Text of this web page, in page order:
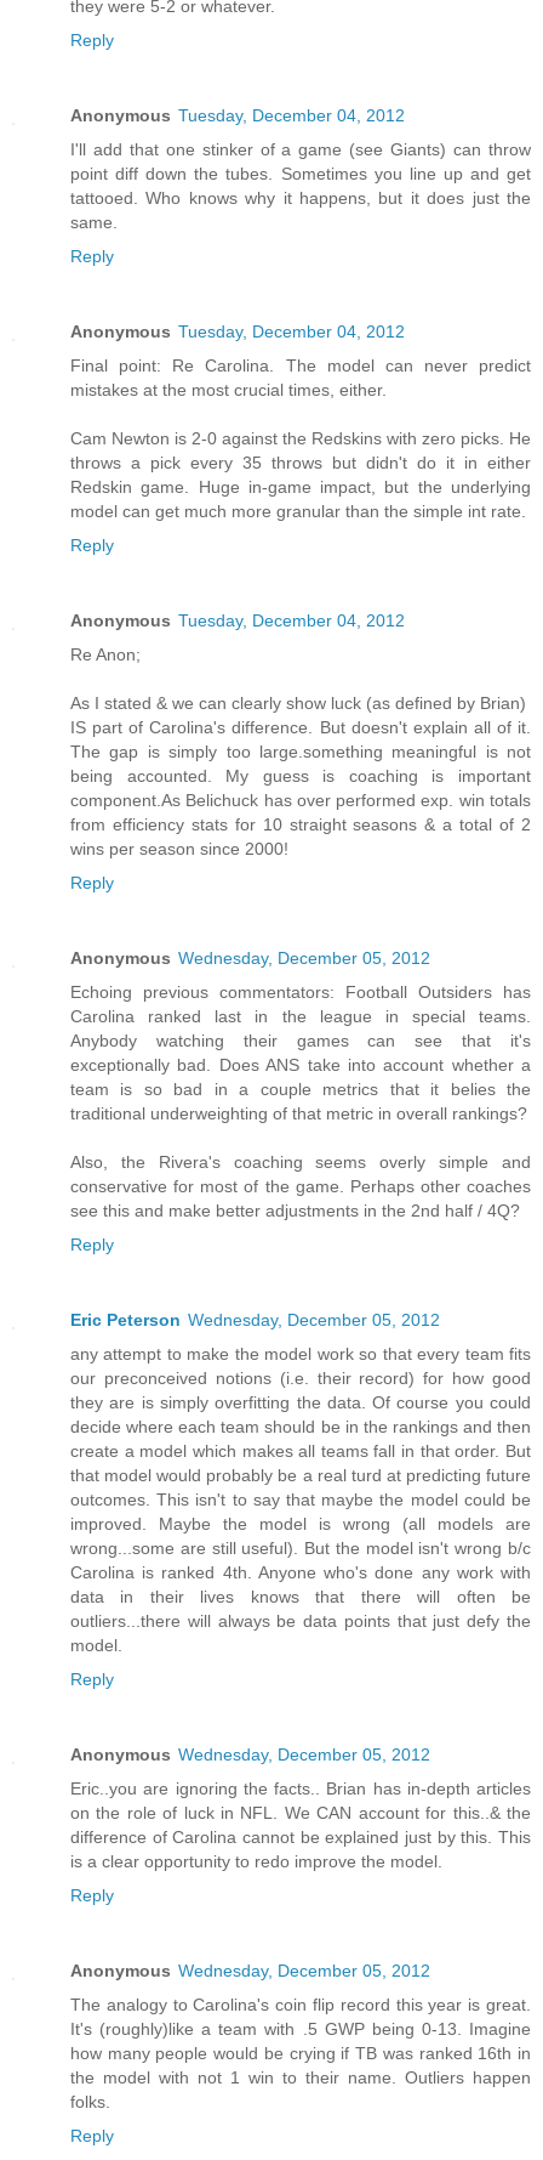
they were 5-2 or whatever.
Reply
Anonymous Tuesday, December 04, 2012
I'll add that one stinker of a game (see Giants) can throw
point diff down the tubes. Sometimes you line up and get
tattooed. Who knows why it happens, but it does just the
same.
Reply
Anonymous Tuesday, December 04, 2012
Final point: Re Carolina. The model can never predict
mistakes at the most crucial times, either.
Cam Newton is 2-0 against the Redskins with zero picks. He
throws a pick every 35 throws but didn't do it in either
Redskin game. Huge in-game impact, but the underlying
model can get much more granular than the simple int rate.
Reply
Anonymous Tuesday, December 04, 2012
Re Anon;
As I stated & we can clearly show luck (as defined by Brian)
IS part of Carolina's difference. But doesn't explain all of it.
The gap is simply too large.something meaningful is not
being accounted. My guess is coaching is important
component.As Belichuck has over performed exp. win totals
from efficiency stats for 10 straight seasons & a total of 2
wins per season since 2000!
Reply
Anonymous Wednesday, December 05, 2012
Echoing previous commentators: Football Outsiders has
Carolina ranked last in the league in special teams.
Anybody watching their games can see that it's
exceptionally bad. Does ANS take into account whether a
team is so bad in a couple metrics that it belies the
traditional underweighting of that metric in overall rankings?
Also, the Rivera's coaching seems overly simple and
conservative for most of the game. Perhaps other coaches
see this and make better adjustments in the 2nd half / 4Q?
Reply
Eric Peterson Wednesday, December 05, 2012
any attempt to make the model work so that every team fits
our preconceived notions (i.e. their record) for how good
they are is simply overfitting the data. Of course you could
decide where each team should be in the rankings and then
create a model which makes all teams fall in that order. But
that model would probably be a real turd at predicting future
outcomes. This isn't to say that maybe the model could be
improved. Maybe the model is wrong (all models are
wrong...some are still useful). But the model isn't wrong b/c
Carolina is ranked 4th. Anyone who's done any work with
data in their lives knows that there will often be
outliers...there will always be data points that just defy the
model.
Reply
Anonymous Wednesday, December 05, 2012
Eric..you are ignoring the facts.. Brian has in-depth articles
on the role of luck in NFL. We CAN account for this..& the
difference of Carolina cannot be explained just by this. This
is a clear opportunity to redo improve the model.
Reply
Anonymous Wednesday, December 05, 2012
The analogy to Carolina's coin flip record this year is great.
It's (roughly)like a team with .5 GWP being 0-13. Imagine
how many people would be crying if TB was ranked 16th in
the model with not 1 win to their name. Outliers happen
folks.
Reply